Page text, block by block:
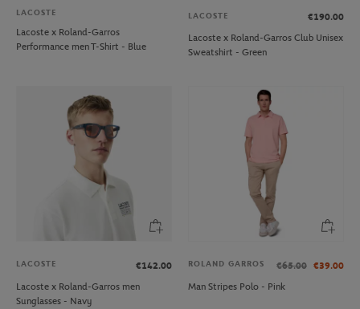
LACOSTE
Lacoste x Roland-Garros
Performance men T-Shirt - Blue
LACOSTE
€190.00
Lacoste x Roland-Garros Club Unisex
Sweatshirt - Green
LACOSTE
€142.00
Lacoste x Roland-Garros men
Sunglasses - Navy
ROLAND GARROS €65.00 €39.00
Man Stripes Polo - Pink